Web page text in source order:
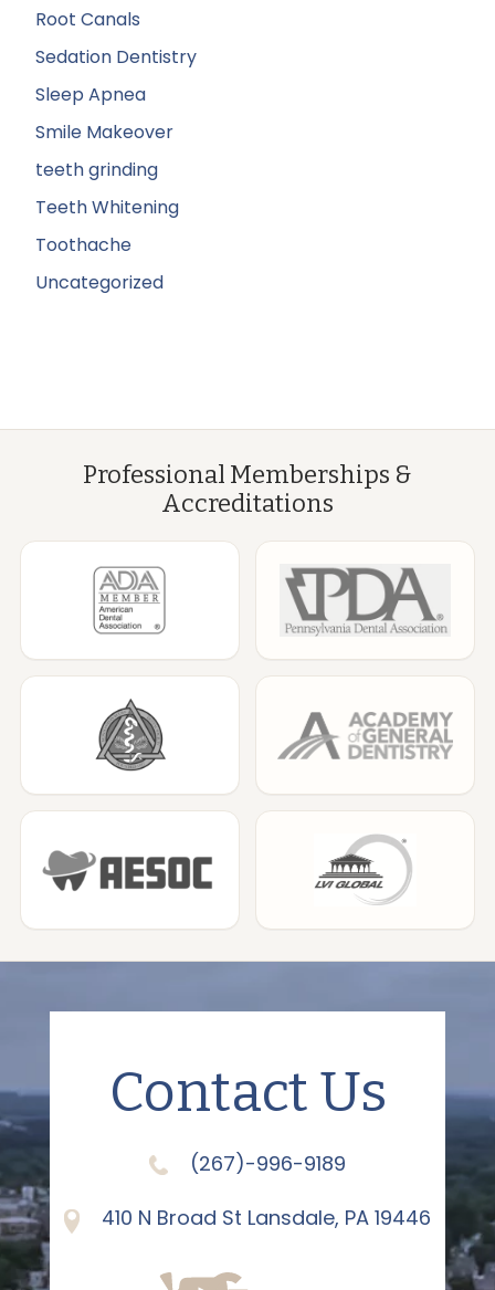
Root Canals
Sedation Dentistry
Sleep Apnea
Smile Makeover
teeth grinding
Teeth Whitening
Toothache
Uncategorized
Professional Memberships &
Accreditations
Contact Us
(267)-996-9189
410 N Broad St Lansdale, PA 19446